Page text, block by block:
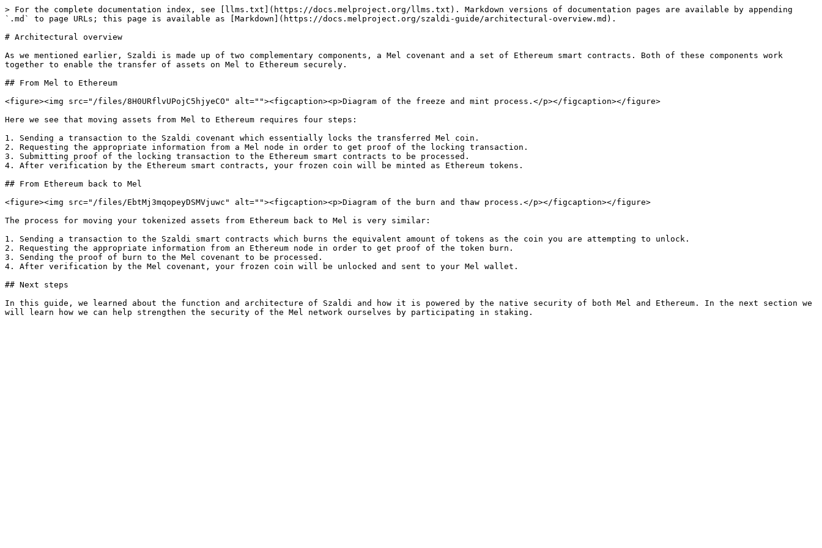
> For the complete documentation index, see [llms.txt](https://docs.melproject.org/llms.txt). Markdown versions of documentation pages are available by appending
`.md` to page URLs; this page is available as [Markdown](https://docs.melproject.org/szaldi-guide/architectural-overview.md).
# Architectural overview
As we mentioned earlier, Szaldi is made up of two complementary components, a Mel covenant and a set of Ethereum smart contracts. Both of these components work
together to enable the transfer of assets on Mel to Ethereum securely.
## From Mel to Ethereum
<figure><img src="/files/8H0URflvUPojC5hjyeCO" alt=""><figcaption><p>Diagram of the freeze and mint process.</p></figcaption></figure>
Here we see that moving assets from Mel to Ethereum requires four steps:
1. Sending a transaction to the Szaldi covenant which essentially locks the transferred Mel coin.
2. Requesting the appropriate information from a Mel node in order to get proof of the locking transaction.
3. Submitting proof of the locking transaction to the Ethereum smart contracts to be processed.
4. After verification by the Ethereum smart contracts, your frozen coin will be minted as Ethereum tokens.
## From Ethereum back to Mel
<figure><img src="/files/EbtMj3mqopeyDSMVjuwc" alt=""><figcaption><p>Diagram of the burn and thaw process.</p></figcaption></figure>
The process for moving your tokenized assets from Ethereum back to Mel is very similar:
1. Sending a transaction to the Szaldi smart contracts which burns the equivalent amount of tokens as the coin you are attempting to unlock.
2. Requesting the appropriate information from an Ethereum node in order to get proof of the token burn.
3. Sending the proof of burn to the Mel covenant to be processed.
4. After verification by the Mel covenant, your frozen coin will be unlocked and sent to your Mel wallet.
## Next steps
In this guide, we learned about the function and architecture of Szaldi and how it is powered by the native security of both Mel and Ethereum. In the next section we